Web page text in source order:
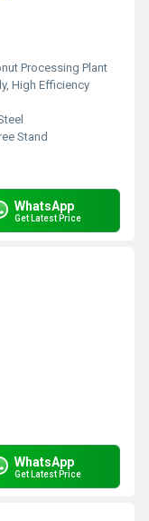
Processing Plant
High Efficiency
Stand
WhatsApp
Get Latest Price
WhatsApp
Get Latest Price